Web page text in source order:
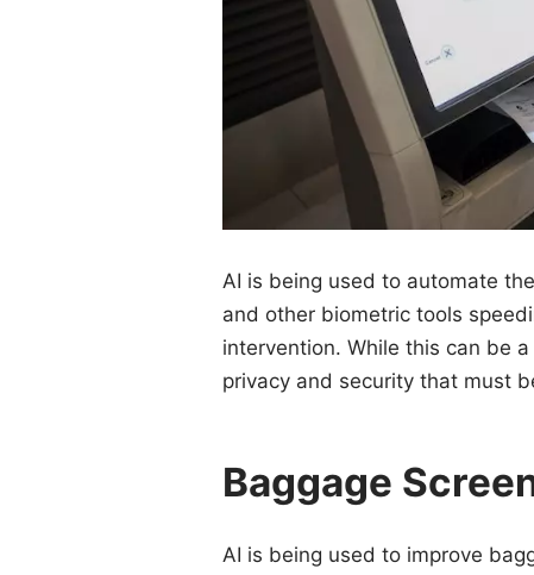
AI is being used to automate
and other biometric tools
intervention. While this can be a
privacy and security that must
Baggage
AI is being used to improve